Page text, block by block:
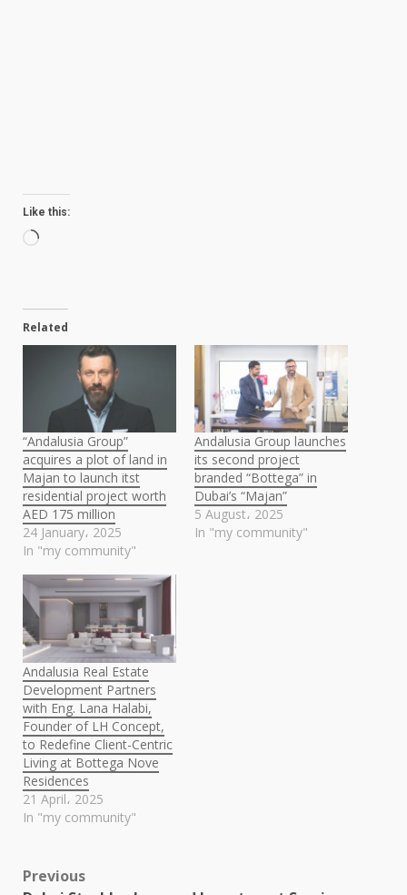
Like this:
Loading…
Related
“Andalusia Group”
acquires a plot of land in
Majan to launch itst
residential project worth
AED 175 million
24 January، 2025
In "my community"
Andalusia Group launches
its second project
branded “Bottega” in
Dubai’s “Majan”
5 August، 2025
In "my community"
Andalusia Real Estate
Development Partners
with Eng. Lana Halabi,
Founder of LH Concept,
to Redefine Client-Centric
Living at Bottega Nove
Residences
21 April، 2025
In "my community"
Post
Previous